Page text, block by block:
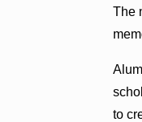
The
to